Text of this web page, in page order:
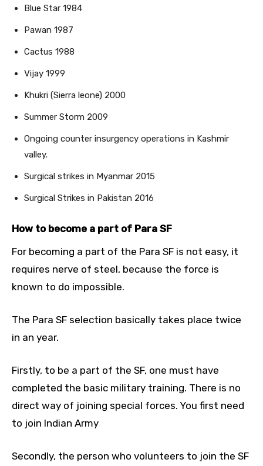
Blue Star 1984
Pawan 1987
Cactus 1988
Vijay 1999
Khukri (Sierra leone) 2000
Summer Storm 2009
Ongoing counter insurgency operations in Kashmir
valley.
Surgical strikes in Myanmar 2015
Surgical Strikes in Pakistan 2016
How to become a part of Para SF
For becoming a part of the Para SF is not easy, it
requires nerve of steel, because the force is
known to do impossible.
The Para SF selection basically takes place twice
in an year.
Firstly, to be a part of the SF, one must have
completed the basic military training. There is no
direct way of joining special forces. You first need
to join Indian Army
Secondly, the person who volunteers to join the SF